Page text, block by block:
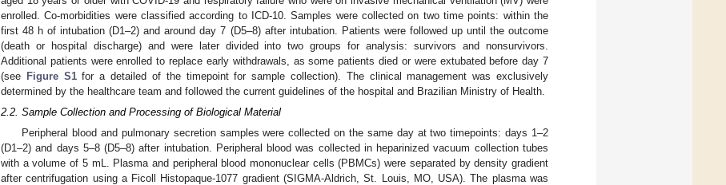
enrolled. Co-morbidities were classified according to ICD-10. Samples were collected on two time points: within the
first 48 h of intubation (D1–2) and around day 7 (D5–8) after intubation. Patients were followed up until the outcome
(death or hospital discharge) and were later divided into two groups for analysis: survivors and nonsurvivors.
Additional patients were enrolled to replace early withdrawals, as some patients died or were extubated before day 7
(see Figure S1for a detailed of the timepoint for sample collection). The clinical management was exclusively
determined by the healthcare team and followed the current guidelines of the hospital and Brazilian Ministry of Health.
2.2. Sample Collection and Processing of Biological Material
Peripheral blood and pulmonary secretion samples were collected on the same day at two timepoints: days 1–2
(D1–2) and days 5–8 (D5–8) after intubation. Peripheral blood was collected in heparinized vacuum collection tubes
with a volume of 5 mL. Plasma and peripheral blood mononuclear cells (PBMCs) were separated by density gradient
after centrifugation using a Ficoll Histopaque-1077 gradient (SIGMA-Aldrich, St. Louis, MO, USA). The plasma was